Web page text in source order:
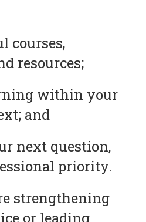
courses,
resources;
within your
and
next question,
priority.
strengthening
or leading